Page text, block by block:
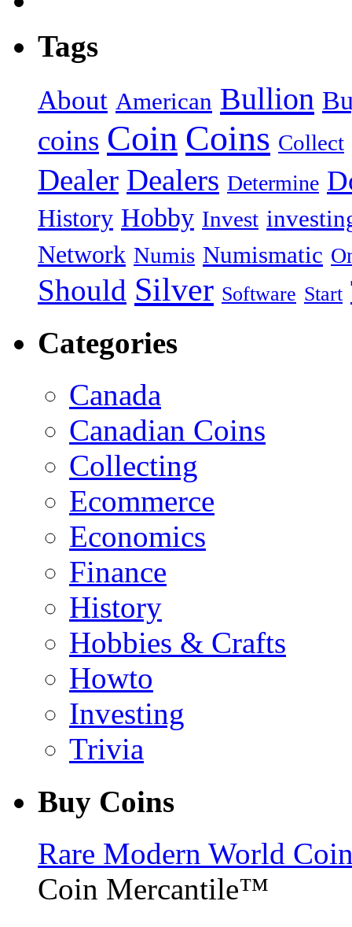
Tags
About American Bullion
coins Coin Coins Collect
Dealer Dealers Determine
History Hobby Invest
Network Numis Numismatic
Should Silver Software Start
Categories
Canada
Canadian Coins
Collecting
Ecommerce
Economics
Finance
History
Hobbies & Crafts
Howto
Investing
Trivia
Buy Coins
Rare Modern World
Coin Mercantile™